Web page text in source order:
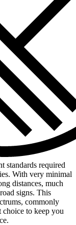
standards required
With very minimal
distances, much
signs. This
commonly
choice to keep you